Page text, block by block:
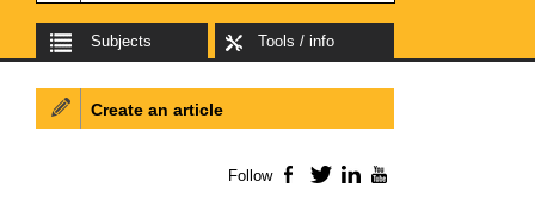
Subjects Tools / info
Create an article
Follow Facebook
TwitterLinkedIn